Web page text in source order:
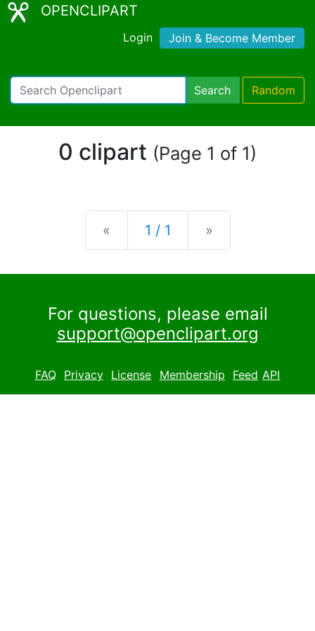
OPENCLIPART
Login Join & Become Member
Search Random
0 clipart (Page 1 of 1)
« Previous
1 / 1 »
For questions, please email
support@openclipart.org
FAQ Privacy License Membership Feed API